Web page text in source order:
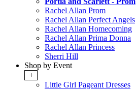
Rachel Allan Prom
Rachel Allan Perfect Angels
Rachel Allan Homecoming
Rachel Allan Prima Donna
Rachel Allan Princess
Sherri Hill
Shop by Event
+
Little Girl Pageant Dresses